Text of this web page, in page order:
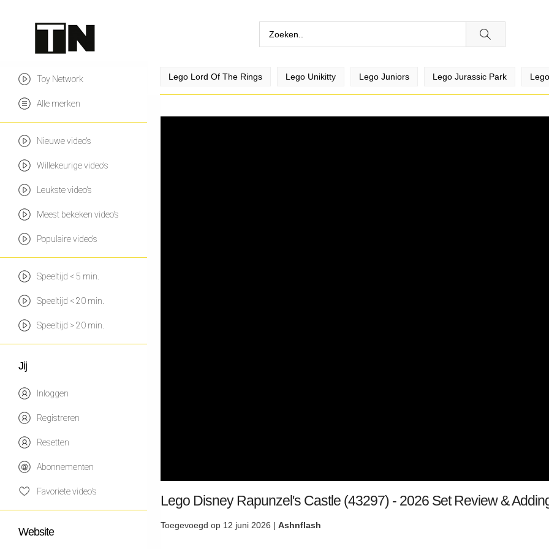
Toy Network
Alle merken
Nieuwe video's
Willekeurige video's
Leukste video's
Meest bekeken video's
Populaire video's
Speeltijd < 5 min.
Speeltijd < 20 min.
Speeltijd > 20 min.
Jij
Inloggen
Registreren
Resetten
Abonnementen
Favoriete video's
Website
Lego Lord Of The Rings Lego Unikitty Lego Juniors Lego Jurassic Park
Lego Disney Rapunzel's Castle (43297) - 2026 Set Review &
Toegevoegd op 12 juni 2026 | Ashnflash